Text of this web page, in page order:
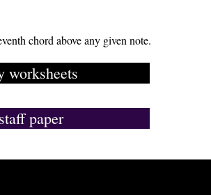
chord above any given note.
worksheets
paper